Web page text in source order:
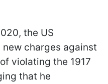
the US
charges against
violating the 1917
that he